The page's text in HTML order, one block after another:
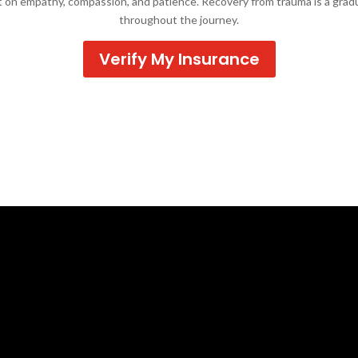
throughout the journey.
Verify My Insurance